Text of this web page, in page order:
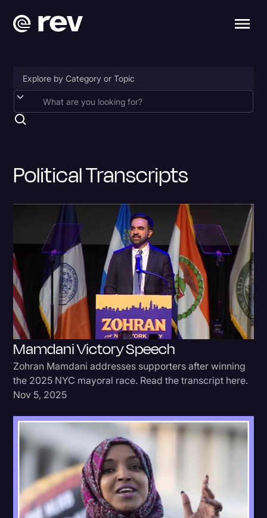
Accessibility
Business
Congressional Testimony
Court Reporting & Depositions
Criminal Defense
Donald Trump
Education
Historical Speeches & Events
Holidays
Interviews
Investigation
Joe Biden
Journalism
Legal AI
Legal Event
Political Transcripts
Mamdani Victory Speech
Zohran Mamdani addresses supporters after winning
the 2025 NYC mayoral race. Read the transcript here.
Nov 5, 2025